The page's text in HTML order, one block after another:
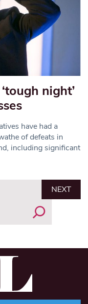
night’
have had a
of defeats in
including significant
NEXT